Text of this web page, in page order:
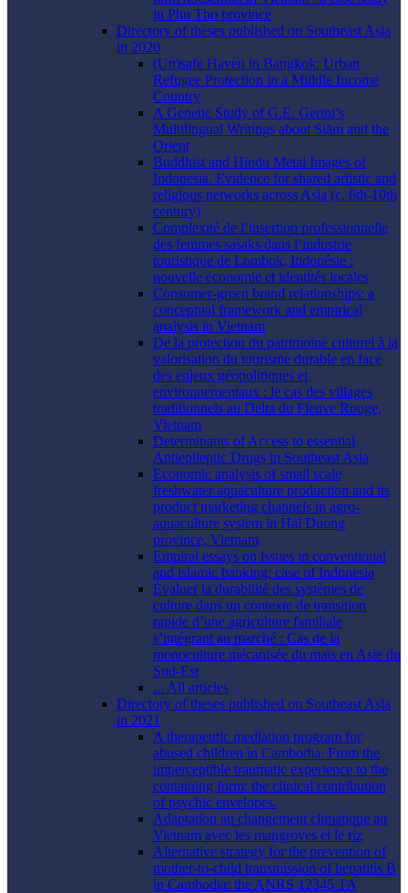
in Phu Tho province
Directory of theses published on Southeast Asia
in 2020
(Un)safe Haven in Bangkok: Urban
Refugee Protection in a Middle Income
Country
A Genetic Study of G.E. Gerini’s
Multilingual Writings about Siām and the
Orient
Buddhist and Hindu Metal Images of
Indonesia. Evidence for shared artistic and
religious networks across Asia (c. 6th-10th
century)
Complexité de l’insertion professionnelle
des femmes sasaks dans l’industrie
touristique de Lombok, Indonésie :
nouvelle économie et identités locales
Consumer-green brand relationships: a
conceptual framework and empirical
analysis in Vietnam
De la protection du patrimoine culturel à la
valorisation du tourisme durable en face
des enjeux géopolitiques et
environnementaux : le cas des villages
traditionnels au Delta du Fleuve Rouge,
Vietnam
Determinants of Access to essential
Antiepileptic Drugs in Southeast Asia
Economic analysis of small scale
freshwater aquaculture production and its
product marketing channels in agro-
aquaculture system in Hai Duong
province, Vietnam
Empiral essays on issues in conventional
and islamic banking: case of Indonesia
Évaluer la durabilité des systèmes de
culture dans un contexte de transition
rapide d’une agriculture familiale
s’intégrant au marché : Cas de la
monoculture mécanisée du maïs en Asie du
Sud-Est
... All articles
Directory of theses published on Southeast Asia
in 2021
A therapeutic mediation program for
abused children in Cambodia. From the
imperceptible traumatic experience to the
containing form: the clinical contribution
of psychic envelopes.
Adaptation au changement climatique au
Vietnam avec les mangroves et le riz
Alternative strategy for the prevention of
mother-to-child transmission of hepatitis B
in Cambodia: the ANRS 12345 TA